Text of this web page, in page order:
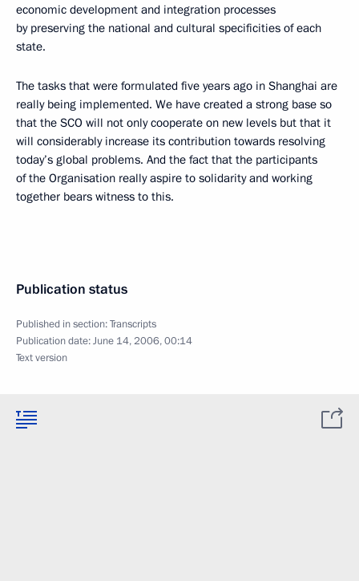
economic development and integration processes
by preserving the national and cultural specificities of each
state.
The tasks that were formulated five years ago in Shanghai are
really being implemented. We have created a strong base so
that the SCO will not only cooperate on new levels but that it
will considerably increase its contribution towards resolving
today’s global problems. And the fact that the participants
of the Organisation really aspire to solidarity and working
together bears witness to this.
Publication status
Published in section:Transcripts
Publication date:June 14, 2006, 00:14
Text version